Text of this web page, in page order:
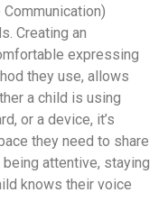
Creating an
expressing
they use, allows
a child is using
or a device, it’s
they need to share
attentive, staying
knows their voice